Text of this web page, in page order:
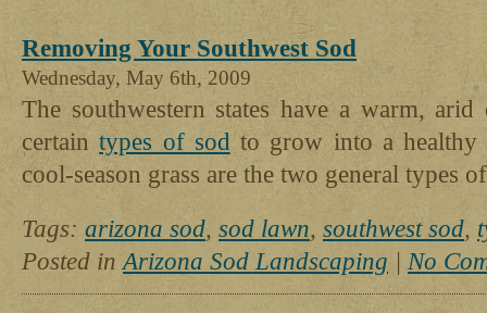
Pros:
Should
Have
Sod
Removing Your Southwest Sod
Wednesday, May 6th, 2009
The southwestern states have a warm,
certaintypes of sod to grow into a healthy
cool-season grass are the two general types
Tags: arizona sod, sod lawn, southwest sod,
Posted in Arizona Sod Landscaping | No